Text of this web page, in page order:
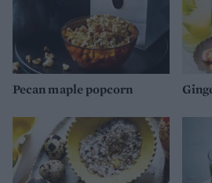
Pecan maple popcorn